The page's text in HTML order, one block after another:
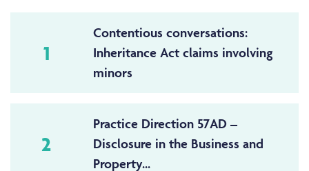
1
Contentious conversations:
Inheritance Act claims involving
minors
2
Practice Direction 57AD –
Disclosure in the Business and
Property...